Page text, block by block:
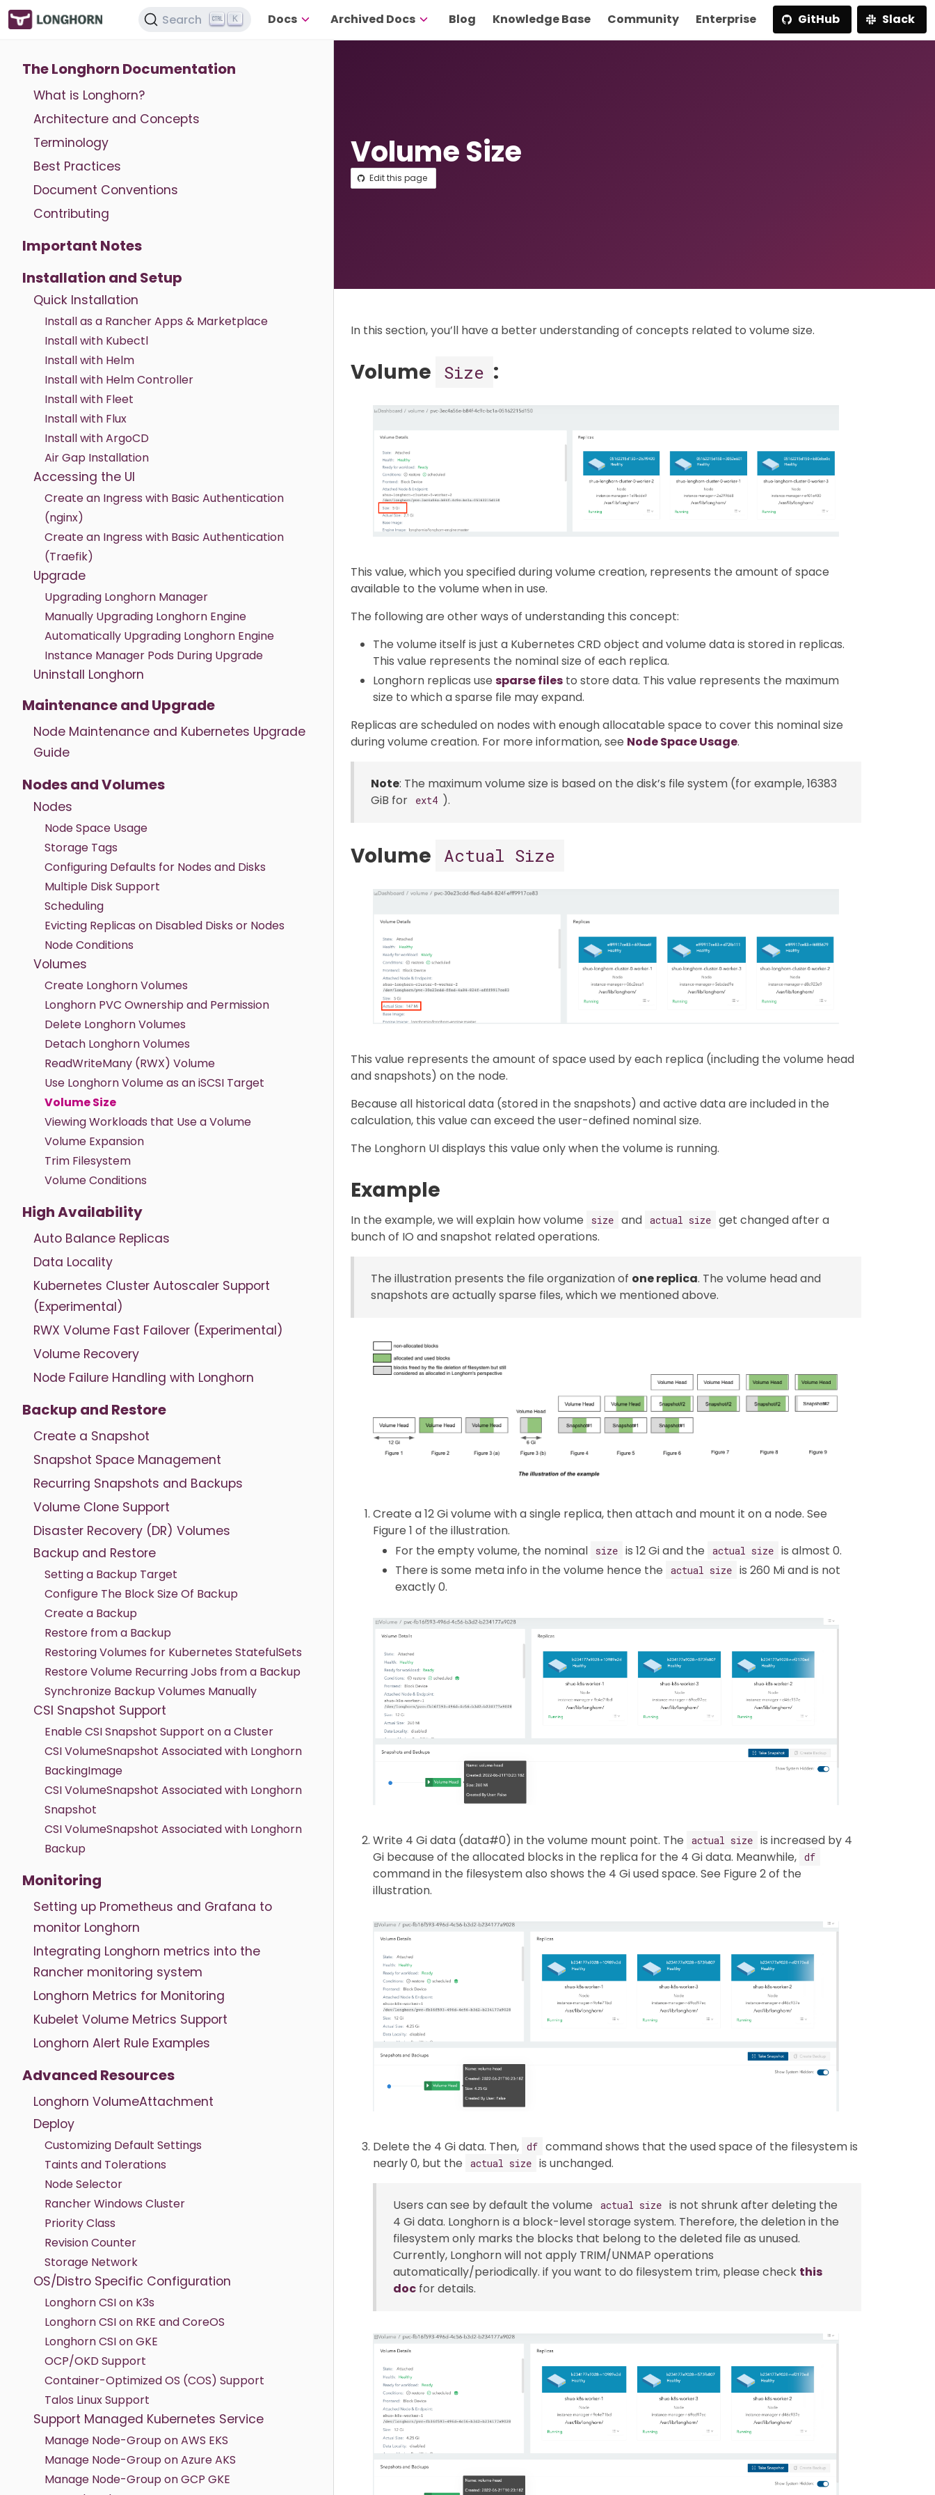
Search K Docs Archived Docs Blog Knowledge Base Community Enterprise GitHub Slack
The Longhorn Documentation
What is Longhorn?
Architecture and Concepts
Terminology
Best Practices
Document Conventions
Contributing
Important Notes
Installation and Setup
Quick Installation
Install as a Rancher Apps & Marketplace
Install with Kubectl
Install with Helm
Install with Helm Controller
Install with Fleet
Install with Flux
Install with ArgoCD
Air Gap Installation
Accessing the UI
Create an Ingress with Basic Authentication
(nginx)
Create an Ingress with Basic Authentication
(Traefik)
Upgrade
Upgrading Longhorn Manager
Manually Upgrading Longhorn Engine
Automatically Upgrading Longhorn Engine
Instance Manager Pods During Upgrade
Uninstall Longhorn
Maintenance and Upgrade
Node Maintenance and Kubernetes Upgrade
Guide
Nodes and Volumes
Nodes
Node Space Usage
Storage Tags
Configuring Defaults for Nodes and Disks
Multiple Disk Support
Scheduling
Evicting Replicas on Disabled Disks or Nodes
Node Conditions
Volumes
Create Longhorn Volumes
Longhorn PVC Ownership and Permission
Delete Longhorn Volumes
Detach Longhorn Volumes
ReadWriteMany (RWX) Volume
Use Longhorn Volume as an iSCSI Target
Volume Size
Viewing Workloads that Use a Volume
Volume Expansion
Trim Filesystem
Volume Conditions
High Availability
Auto Balance Replicas
Data Locality
Kubernetes Cluster Autoscaler Support
(Experimental)
RWX Volume Fast Failover (Experimental)
Volume Recovery
Node Failure Handling with Longhorn
Backup and Restore
Create a Snapshot
Snapshot Space Management
Recurring Snapshots and Backups
Volume Clone Support
Disaster Recovery (DR) Volumes
Backup and Restore
Setting a Backup Target
Configure The Block Size Of Backup
Create a Backup
Restore from a Backup
Restoring Volumes for Kubernetes StatefulSets
Restore Volume Recurring Jobs from a Backup
Synchronize Backup Volumes Manually
CSI Snapshot Support
Enable CSI Snapshot Support on a Cluster
CSI VolumeSnapshot Associated with Longhorn
BackingImage
CSI VolumeSnapshot Associated with Longhorn
Snapshot
CSI VolumeSnapshot Associated with Longhorn
Backup
Monitoring
Setting up Prometheus and Grafana to
monitor Longhorn
Integrating Longhorn metrics into the
Rancher monitoring system
Longhorn Metrics for Monitoring
Kubelet Volume Metrics Support
Longhorn Alert Rule Examples
Advanced Resources
Longhorn VolumeAttachment
Deploy
Customizing Default Settings
Taints and Tolerations
Node Selector
Rancher Windows Cluster
Priority Class
Revision Counter
Storage Network
OS/Distro Specific Configuration
Longhorn CSI on K3s
Longhorn CSI on RKE and CoreOS
Longhorn CSI on GKE
OCP/OKD Support
Container-Optimized OS (COS) Support
Talos Linux Support
Support Managed Kubernetes Service
Manage Node-Group on AWS EKS
Manage Node-Group on Azure AKS
Manage Node-Group on GCP GKE
Volume Size
Edit this page
In this section, you’ll have a better understanding of concepts related to volume size.
Volume Size :
This value, which you specified during volume creation, represents the amount of space
available to the volume when in use.
The following are other ways of understanding this concept:
The volume itself is just a Kubernetes CRD object and volume data is stored in replicas.
This value represents the nominal size of each replica.
Longhorn replicas use sparse files to store data. This value represents the maximum
size to which a sparse file may expand.
Replicas are scheduled on nodes with enough allocatable space to cover this nominal size
during volume creation. For more information, see Node Space Usage.
Note: The maximum volume size is based on the disk’s file system (for example, 16383
GiB for
ext4 ).
Volume Actual Size
This value represents the amount of space used by each replica (including the volume head
and snapshots) on the node.
Because all historical data (stored in the snapshots) and active data are included in the
calculation, this value can exceed the user-defined nominal size.
The Longhorn UI displays this value only when the volume is running.
Example
In the example, we will explain how volume size and actual size get changed after a
bunch of IO and snapshot related operations.
The illustration presents the file organization of one replica. The volume head and
snapshots are actually sparse files, which we mentioned above.
Create a 12 Gi volume with a single replica, then attach and mount it on a node. See
Figure 1 of the illustration.
For the empty volume, the nominal
size is 12 Gi and the actual size is almost 0.
There is some meta info in the volume hence the
actual size is 260 Mi and is not
exactly 0.
Write 4 Gi data (data#0) in the volume mount point. The actual size is increased by 4
Gi because of the allocated blocks in the replica for the 4 Gi data. Meanwhile, df
command in the filesystem also shows the 4 Gi used space. See Figure 2 of the
illustration.
Delete the 4 Gi data. Then, df command shows that the used space of the filesystem is
nearly 0, but the
actual size is unchanged.
Users can see by default the volume actual size is not shrunk after deleting the
4 Gi data. Longhorn is a block-level storage system. Therefore, the deletion in the
filesystem only marks the blocks that belong to the deleted file as unused.
Currently, Longhorn will not apply TRIM/UNMAP operations
automatically/periodically. if you want to do filesystem trim, please check this
doc for details.